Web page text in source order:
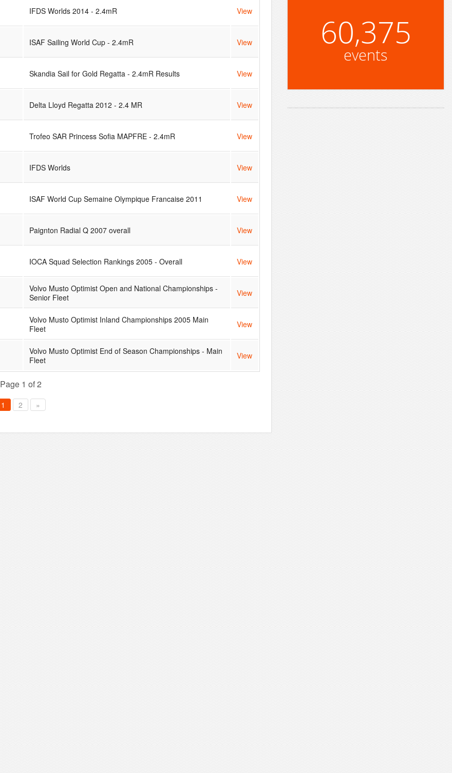
IFDS Worlds 2014 - 2.4mR View
ISAF Sailing World Cup - 2.4mR View
Skandia Sail for Gold Regatta - 2.4mR Results View
Delta Lloyd Regatta 2012 - 2.4 MR View
Trofeo SAR Princess Sofia MAPFRE - 2.4mR View
IFDS Worlds View
ISAF World Cup Semaine Olympique Francaise 2011 View
Paignton Radial Q 2007 overall View
IOCA Squad Selection Rankings 2005 - Overall View
Volvo Musto Optimist Open and National Championships -
Senior Fleet
View
Volvo Musto Optimist Inland Championships 2005 Main
Fleet
View
Volvo Musto Optimist End of Season Championships - Main
Fleet
View
Page 1 of 2
1 2 »
60,375
events